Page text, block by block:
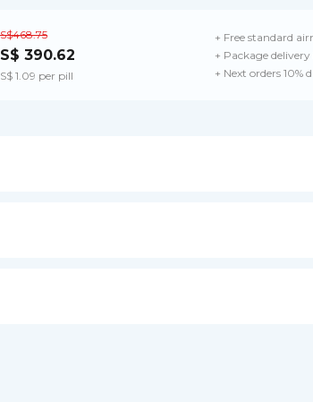
S$468.75
S$ 390.62
S$ 1.09 per pill
+ Free standard
+ Package
+ Next orders 10%